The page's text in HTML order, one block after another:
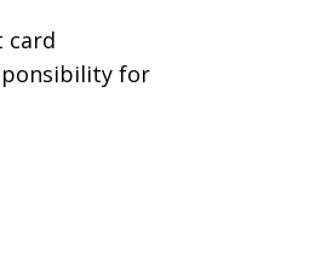
card
for